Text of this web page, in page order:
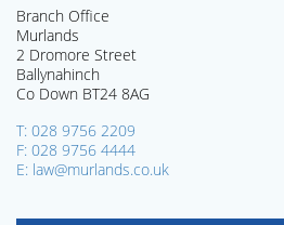
Branch Office
Murlands
2 Dromore Street
Ballynahinch
Co Down BT24 8AG
T: 028 9756 2209
F: 028 9756 4444
E: law@murlands.co.uk